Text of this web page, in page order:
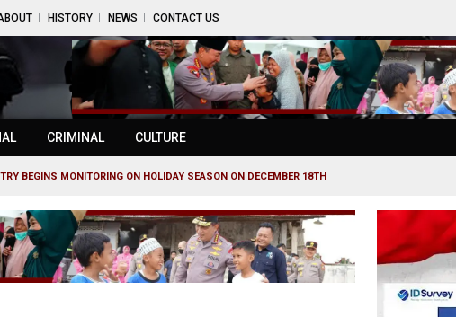
HISTORY NEWS CONTACT US
CRIMINAL CULTURE
BEGINS MONITORING ON HOLIDAY SEASON ON DECEMBER 18TH